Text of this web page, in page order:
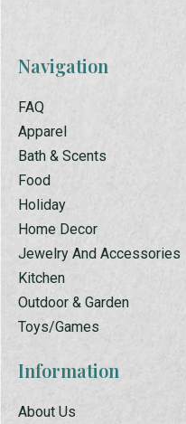
Navigation
FAQ
Apparel
Bath & Scents
Food
Holiday
Home Decor
Jewelry And Accessories
Kitchen
Outdoor & Garden
Toys/Games
Information
About Us